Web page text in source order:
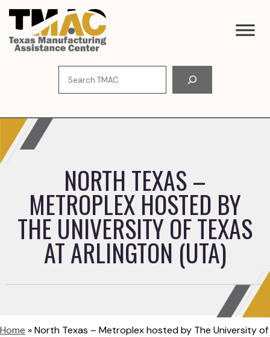
Skip
content
NORTH TEXAS –
METROPLEX HOSTED BY
THE UNIVERSITY OF TEXAS
AT ARLINGTON (UTA)
Home »North Texas – Metroplex hosted by The University of